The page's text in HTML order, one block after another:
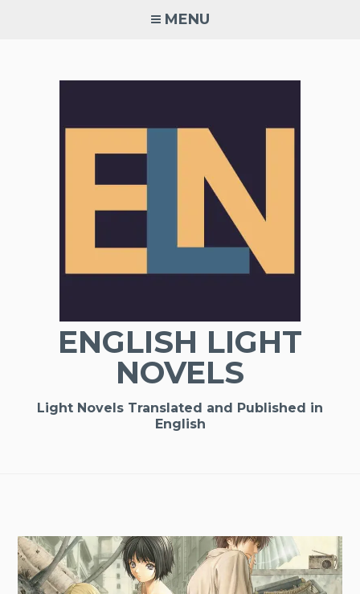
MENU
ENGLISH LIGHT
NOVELS
Light Novels Translated and Published in
English